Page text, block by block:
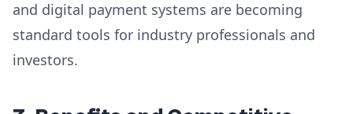
and digital payment systems are becoming
standard tools for industry professionals and
investors.